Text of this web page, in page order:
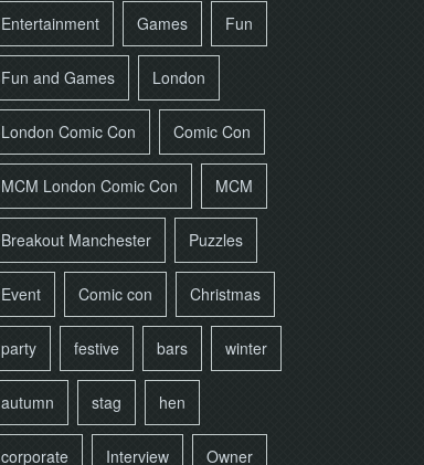
Entertainment Games Fun
Fun and Games London
London Comic Con Comic Con
MCM London Comic Con MCM
Breakout Manchester Puzzles
Event Comic con Christmas
party festive bars winter
autumn stag hen
corporate Interview Owner